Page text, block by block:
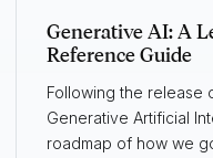
Generative AI: A
Reference Guide
Following the release
Generative Artificial
roadmap of how we